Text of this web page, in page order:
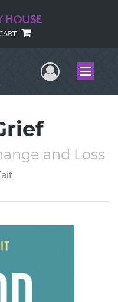
UserMenu
and Loss